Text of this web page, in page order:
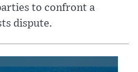
to confront a
dispute.